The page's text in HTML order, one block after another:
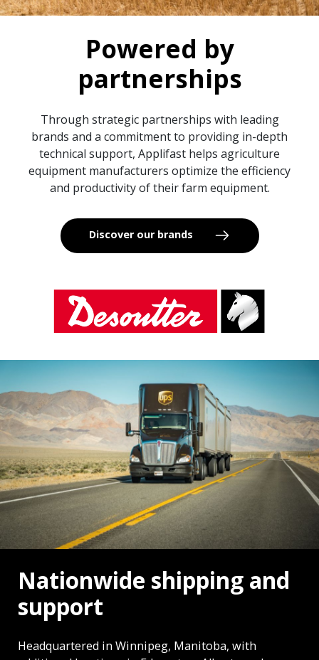
Powered by
partnerships
Through strategic partnerships with leading
brands and a commitment to providing in-depth
technical support, Applifast helps agriculture
equipment manufacturers optimize the efficiency
and productivity of their farm equipment.
Discover our brands
Nationwide shipping and
support
Headquartered in Winnipeg, Manitoba, with